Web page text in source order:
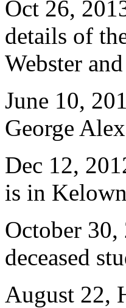
Oct 26,
details of
Webster
June 10,
George
Dec 12,
is in
October
deceased
August 22,